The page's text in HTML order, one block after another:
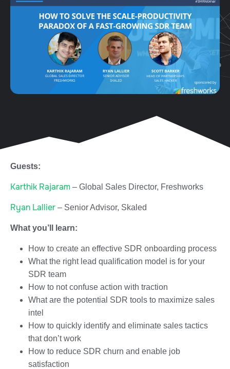
Guests:
Karthik Rajaram – Global Sales Director, Freshworks
Ryan Lallier – Senior Advisor, Skaled
What you’ll learn:
How to create an effective SDR onboarding process
What the right lead qualification model is for your
SDR team
How to not confuse action with traction
What are the potential SDR tools to maximize sales
intel
How to quickly identify and eliminate sales tactics
that don’t work
How to reduce SDR churn and enable job
satisfaction